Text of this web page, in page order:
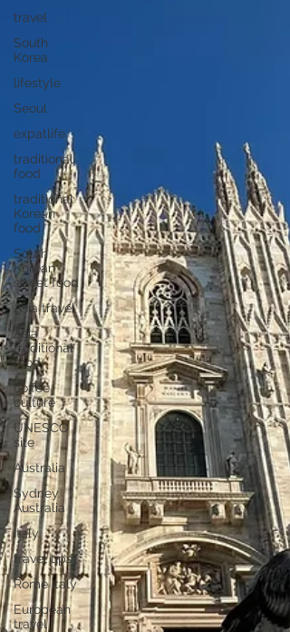
travel
South
Korea
lifestyle
Seoul
expatlife
traditional
food
traditional
Korean
food
South
Korean
street food
Asia travel
Asia
traditional
food
coffee
culture
UNESCO
site
Australia
Sydney
Australia
Italy
travel tips
Rome Italy
European
travel